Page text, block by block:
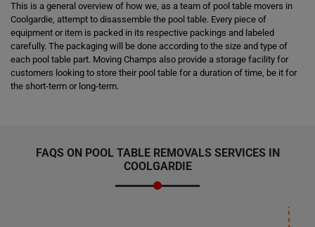
This is a general overview of how we, as a team of pool table movers in
Coolgardie, attempt to disassemble the pool table. Every piece of
equipment or item is packed in its respective packings and labeled
carefully. The packaging will be done according to the size and type of
each pool table part. Moving Champs also provide a storage facility for
customers looking to store their pool table for a duration of time, be it for
the short-term or long-term.
FAQS ON POOL TABLE REMOVALS SERVICES IN
COOLGARDIE